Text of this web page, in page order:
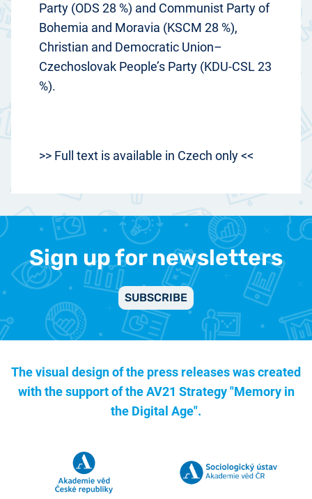
Party (ODS 28 %) and Communist Party of
Bohemia and Moravia (KSCM 28 %),
Christian and Democratic Union–
Czechoslovak People’s Party (KDU-CSL 23
%).
>> Full text is available in Czech only <<
Sign up for newsletters
SUBSCRIBE
The visual design of the press releases was created
with the support of theAV21 Strategy "Memory in
the Digital Age".